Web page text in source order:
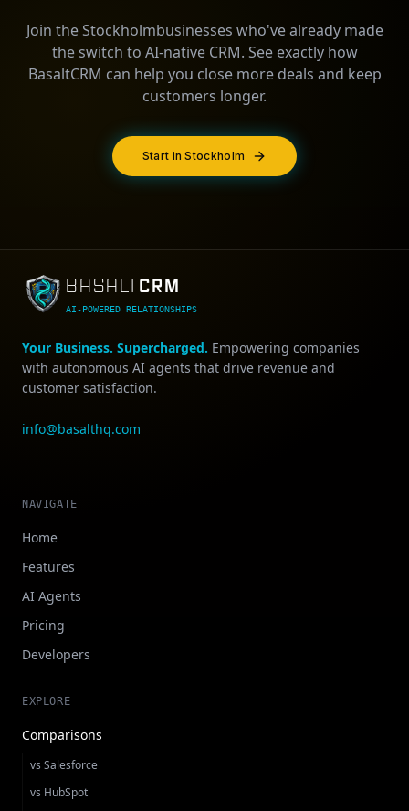
Join theStockholmbusinesses who've already made
the switch to AI-native CRM. See exactly how
BasaltCRM can help you close more deals and keep
customers longer.
Start in Stockholm
BASALTCRM
AI-POWERED RELATIONSHIPS
Your Business. Supercharged. Empowering companies
with autonomous AI agents that drive revenue and
customer satisfaction.
info@basalthq.com
NAVIGATE
Home
Features
AI Agents
Pricing
Developers
EXPLORE
Comparisons
vs Salesforce
vs HubSpot